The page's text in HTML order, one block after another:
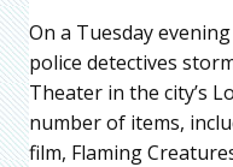
On a Tuesday
police detectives
Theater in the city’s
number of items,
film, Flaming